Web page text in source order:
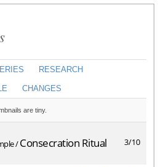
RESEARCH
CHANGES
are tiny.
3/10
/Consecration Ritual